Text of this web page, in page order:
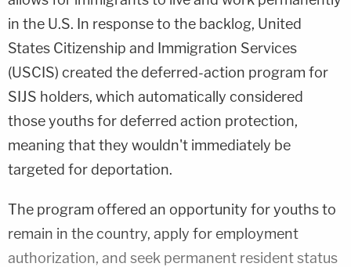
in the U.S. In response to the backlog, United
States Citizenship and Immigration Services
(USCIS) created the deferred-action program for
SIJS holders, which automatically considered
those youths for deferred action protection,
meaning that they wouldn't immediately be
targeted for deportation.
The program offered an opportunity for youths to
remain in the country, apply for employment
authorization, and seek permanent resident status